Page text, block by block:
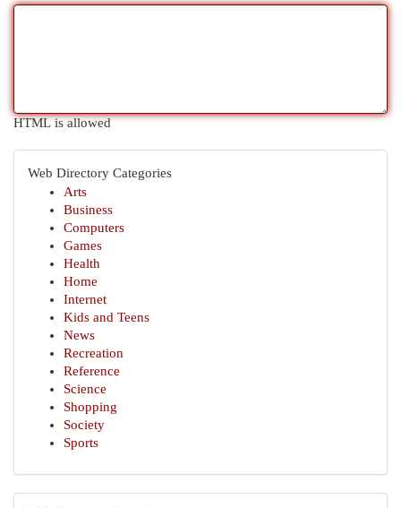
HTML is allowed
Web Directory Categories
Arts
Business
Computers
Games
Health
Home
Internet
Kids and Teens
News
Recreation
Reference
Science
Shopping
Society
Sports